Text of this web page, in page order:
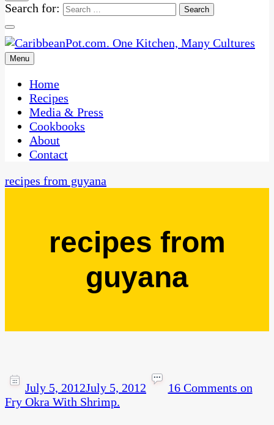
Search for:
CaribbeanPot.com
One Kitchen, Many Cultures
Menu
Home
Recipes
Media & Press
Cookbooks
About
Contact
recipes from guyana
recipes from
guyana
July 5, 2012July 5, 2012 16 Comments on
Fry Okra With Shrimp.